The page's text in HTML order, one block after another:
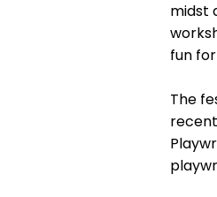
midst
fun
The